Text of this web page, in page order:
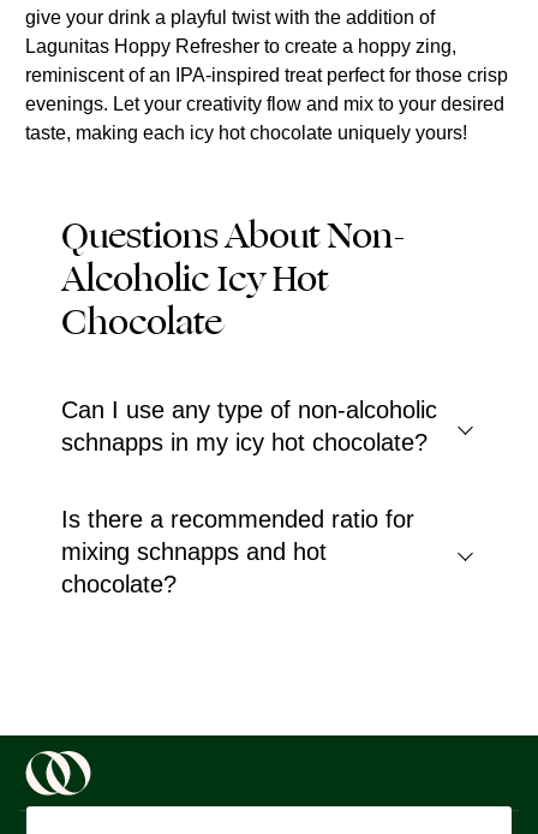
give your drink a playful twist with the addition of
Lagunitas Hoppy Refresher to create a hoppy zing,
reminiscent of an IPA-inspired treat perfect for those crisp
evenings. Let your creativity flow and mix to your desired
taste, making each icy hot chocolate uniquely yours!
Questions About Non-
Alcoholic Icy Hot
Chocolate
Can I use any type of non-alcoholic
schnapps in my icy hot chocolate?
Is there a recommended ratio for
mixing schnapps and hot
chocolate?